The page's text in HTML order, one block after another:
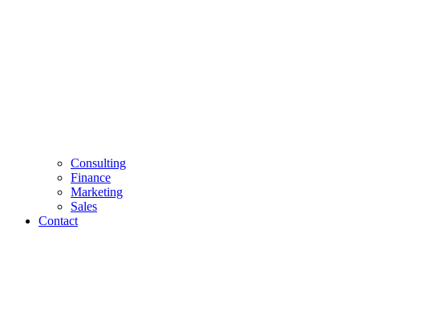
Consulting
Finance
Marketing
Sales
Contact